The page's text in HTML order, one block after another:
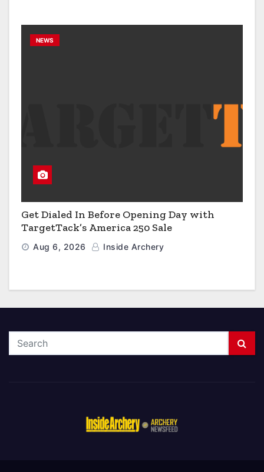
NEWS
Get Dialed In Before Opening Day with
TargetTack’s America 250 Sale
Aug 6, 2026 Inside Archery